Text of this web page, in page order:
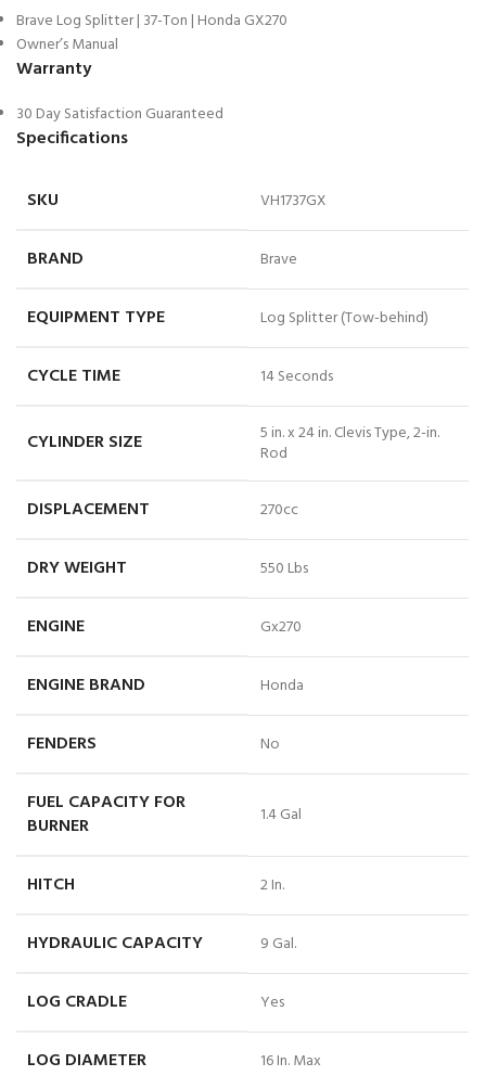
Brave Log Splitter | 37-Ton | Honda GX270
Owner’s Manual
Warranty
30 Day Satisfaction Guaranteed
Specifications
SKU VH1737GX
BRAND Brave
EQUIPMENT TYPE Log Splitter (Tow-behind)
CYCLE TIME 14 Seconds
CYLINDER SIZE
5 in. x 24 in. Clevis Type, 2-in.
Rod
DISPLACEMENT 270cc
DRY WEIGHT 550 Lbs
ENGINE Gx270
ENGINE BRAND Honda
FENDERS No
FUEL CAPACITY FOR
BURNER
1.4 Gal
HITCH 2 In.
HYDRAULIC CAPACITY 9 Gal.
LOG CRADLE Yes
LOG DIAMETER 16 In. Max